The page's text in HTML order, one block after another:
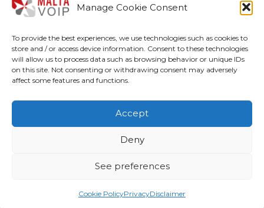
Manage Cookie Consent
To provide the best experiences, we use technologies such as cookies to
store and / or access device information. Consent to these technologies
will allow us to process data such as browsing behavior or unique IDs
on this site. Not consenting or withdrawing consent may adversely
affect some features and functions.
Accept
Deny
See preferences
Cookie PolicyPrivacyDisclaimer
Shop
My account
Disclaimer
managed by ARP Group Ltd – VAT: MT2675-8324